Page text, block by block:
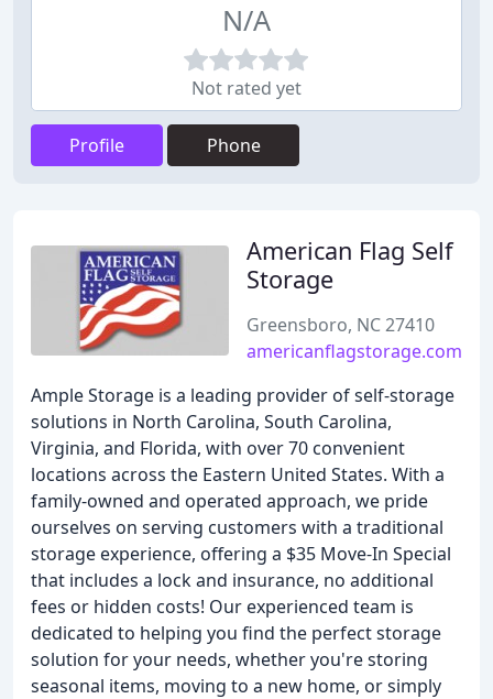
N/A
Not rated yet
Profile Phone
American Flag Self
Storage
Greensboro, NC 27410
americanflagstorage.com
Ample Storage is a leading provider of self-storage
solutions in North Carolina, South Carolina,
Virginia, and Florida, with over 70 convenient
locations across the Eastern United States. With a
family-owned and operated approach, we pride
ourselves on serving customers with a traditional
storage experience, offering a $35 Move-In Special
that includes a lock and insurance, no additional
fees or hidden costs! Our experienced team is
dedicated to helping you find the perfect storage
solution for your needs, whether you're storing
seasonal items, moving to a new home, or simply